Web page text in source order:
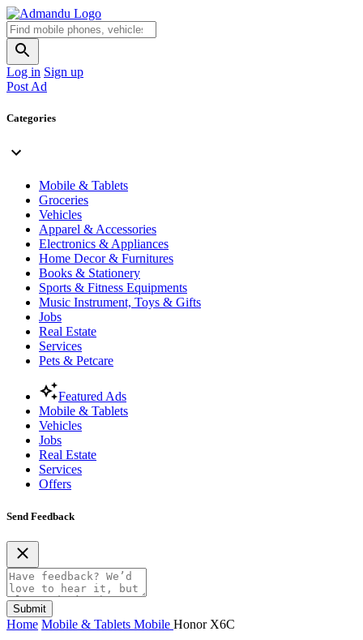
Log in Sign up
Post Ad
Categories
Mobile & Tablets
Groceries
Vehicles
Apparel & Accessories
Electronics & Appliances
Home Decor & Furnitures
Books & Stationery
Sports & Fitness Equipments
Music Instrument, Toys & Gifts
Jobs
Real Estate
Services
Pets & Petcare
Featured Ads
Mobile & Tablets
Vehicles
Jobs
Real Estate
Services
Offers
Send Feedback
Submit
Home Mobile & Tablets Mobile Honor X6C